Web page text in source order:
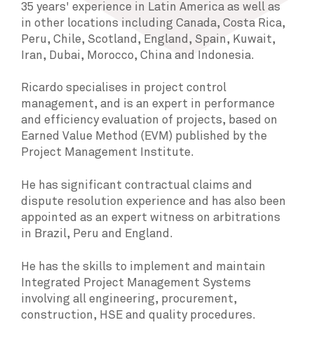
35 years' experience in Latin America as well as
in other locations including Canada, Costa Rica,
Peru, Chile, Scotland, England, Spain, Kuwait,
Iran, Dubai, Morocco, China and Indonesia.
Ricardo specialises in project control
management, and is an expert in performance
and efficiency evaluation of projects, based on
Earned Value Method (EVM) published by the
Project Management Institute.
He has significant contractual claims and
dispute resolution experience and has also been
appointed as an expert witness on arbitrations
in Brazil, Peru and England.
He has the skills to implement and maintain
Integrated Project Management Systems
involving all engineering, procurement,
construction, HSE and quality procedures.